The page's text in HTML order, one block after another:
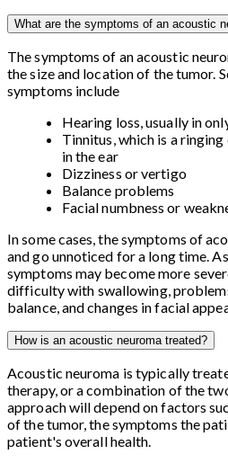
What are the symptoms of an acoustic
The symptoms of an acoustic
the size and location of the tumor.
symptoms include
Hearing loss, usually in
Tinnitus, which is a
in the ear
Dizziness or vertigo
Balance problems
Facial numbness or
In some cases, the symptoms of
and go unnoticed for a long time.
symptoms may become more
difficulty with swallowing,
balance, and changes in facial
How is an acoustic neuroma treated?
Acoustic neuroma is typically
therapy, or a combination of the
approach will depend on factors
of the tumor, the symptoms the
patient's overall health.